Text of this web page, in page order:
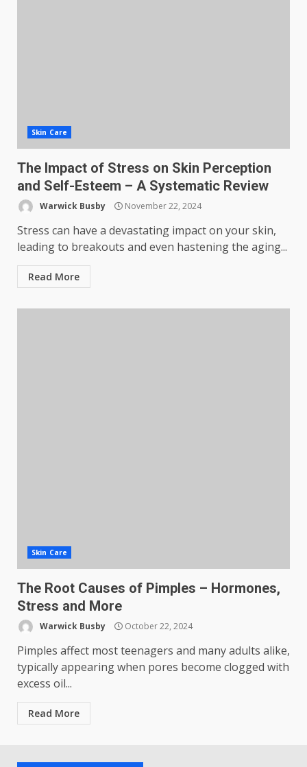
Skin Care
The Impact of Stress on Skin Perception
and Self-Esteem – A Systematic Review
Warwick Busby November 22, 2024
Stress can have a devastating impact on your skin,
leading to breakouts and even hastening the aging...
Read More
Skin Care
The Root Causes of Pimples – Hormones,
Stress and More
Warwick Busby October 22, 2024
Pimples affect most teenagers and many adults alike,
typically appearing when pores become clogged with
excess oil...
Read More